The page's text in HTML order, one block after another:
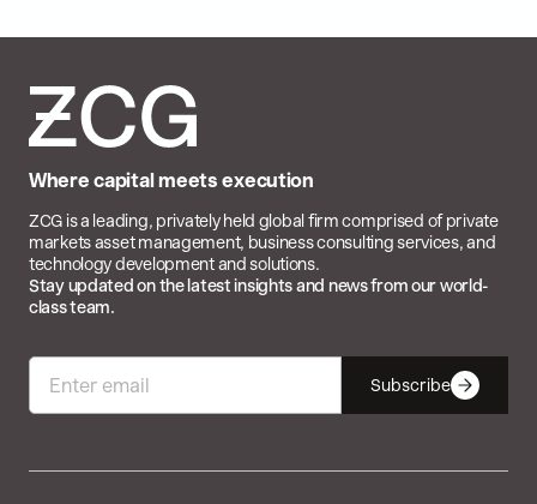
Where capital meets execution
ZCG is a leading, privately held global firm comprised of private
markets asset management, business consulting services, and
technology development and solutions.
Stay updated on the latest insights and news from our world-
class team.
Subscribe